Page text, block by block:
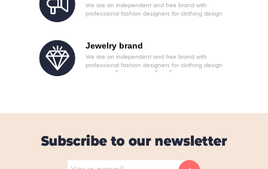
We are an independent and free brand with
professional fashion designers for clothing design
Jewelry brand
We are an independent and free brand with
professional fashion designers for clothing design